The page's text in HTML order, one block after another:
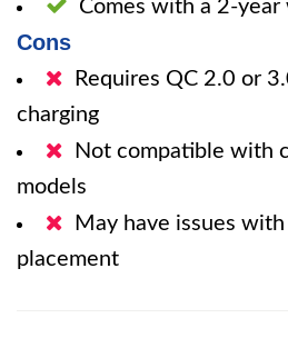
Comes with a 2-year
Cons
Requires QC 2.0 or
charging
Not compatible with
models
May have issues
placement